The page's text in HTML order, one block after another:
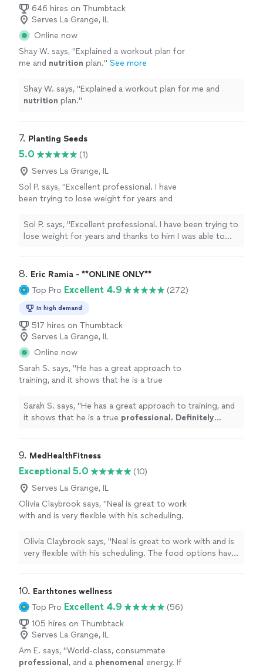
646 hires on Thumbtack
Serves La Grange, IL
Online now
Shay W. says, "Explained a workout plan for
me and nutrition plan." See more
Shay W. says, "Explained a workout plan for me and
nutrition plan."
7. Planting Seeds
5.0
(1)
Serves La Grange, IL
Sol P. says, "Excellent professional. I have
been trying to lose weight for years and
and lose 10kg. He helped me to change my
mentality and learn a lot, highly
Sol P. says, "Excellent professional. I have been trying to
lose weight for years and thanks to him I was able to
recommended."
8. Eric Ramia - **ONLINE ONLY**
Top Pro Excellent 4.9 (272)
In high demand
517 hires on Thumbtack
Serves La Grange, IL
Online now
Sarah S. says, "He has a great approach to
training, and it shows that he is a true
more
Sarah S. says, "He has a great approach to training, and
it shows that he is a true professional. Definitely
9. MedHealthFitness
Exceptional 5.0
(10)
Serves La Grange, IL
Olivia Claybrook says, "Neal is great to work
with and is very flexible with his scheduling.
exercises are at times challenging but
achievable. If something doesnt work for me
Olivia Claybrook says, "Neal is great to work with and is
very flexible with his scheduling. The food options have
always able to come up with an alternative that will work
(diet or exercise)."
10. Earthtones wellness
Top Pro Excellent 4.9
(56)
105 hires on Thumbtack
Serves La Grange, IL
Am E. says, "World-class, consummate
professional , and a phenomenal energy. If